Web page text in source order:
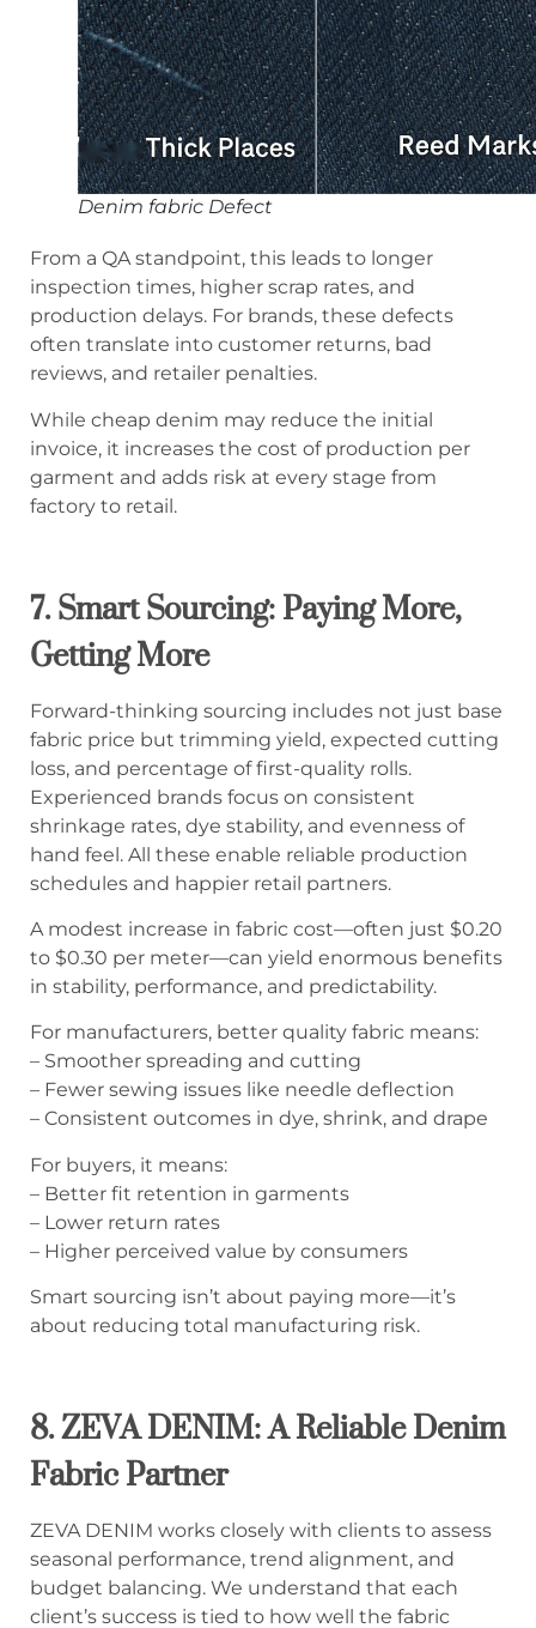
Denim fabric Defect
From a QA standpoint, this leads to longer
inspection times, higher scrap rates, and
production delays. For brands, these defects
often translate into customer returns, bad
reviews, and retailer penalties.
While cheap denim may reduce the initial
invoice, it increases the cost of production per
garment and adds risk at every stage from
factory to retail.
7. Smart Sourcing: Paying More,
Getting More
Forward-thinking sourcing includes not just base
fabric price but trimming yield, expected cutting
loss, and percentage of first-quality rolls.
Experienced brands focus on consistent
shrinkage rates, dye stability, and evenness of
hand feel. All these enable reliable production
schedules and happier retail partners.
A modest increase in fabric cost—often just $0.20
to $0.30 per meter—can yield enormous benefits
in stability, performance, and predictability.
For manufacturers, better quality fabric means:
– Smoother spreading and cutting
– Fewer sewing issues like needle deflection
– Consistent outcomes in dye, shrink, and drape
For buyers, it means:
– Better fit retention in garments
– Lower return rates
– Higher perceived value by consumers
Smart sourcing isn’t about paying more—it’s
about reducing total manufacturing risk.
8. ZEVA DENIM: A Reliable Denim
Fabric Partner
ZEVA DENIM works closely with clients to assess
seasonal performance, trend alignment, and
budget balancing. We understand that each
client’s success is tied to how well the fabric